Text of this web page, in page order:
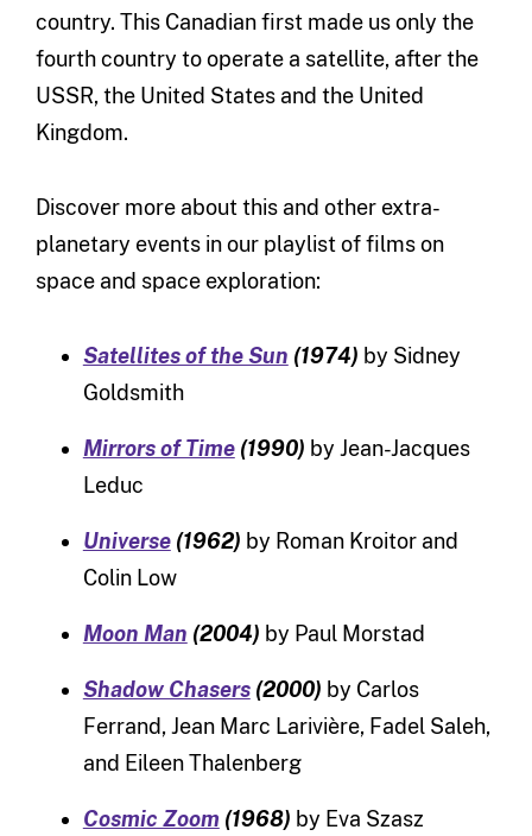
country. This Canadian first made us only the
fourth country to operate a satellite, after the
USSR, the United States and the United
Kingdom.
Discover more about this and other extra-
planetary events in our playlist of films on
space and space exploration:
Satellites of the Sun (1974) by Sidney
Goldsmith
Mirrors of Time(1990) by Jean-Jacques
Leduc
Universe(1962) by Roman Kroitor and
Colin Low
Moon Man (2004) by Paul Morstad
Shadow Chasers(2000) by Carlos
Ferrand, Jean Marc Larivière, Fadel Saleh,
and Eileen Thalenberg
Cosmic Zoom (1968) by Eva Szasz